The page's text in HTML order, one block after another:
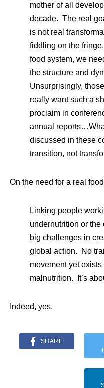
mother of all
decade. The real
is not real
fiddling on the
food system, we
the structure and
Unsurprisingly,
really want such a
proclaim in
annual
discussed in these
transition, not
On the need for a real
Linking people
undernutrition or
big challenges in
global action. No
movement yet
malnutrition. It’s
Indeed, yes.
SHARE